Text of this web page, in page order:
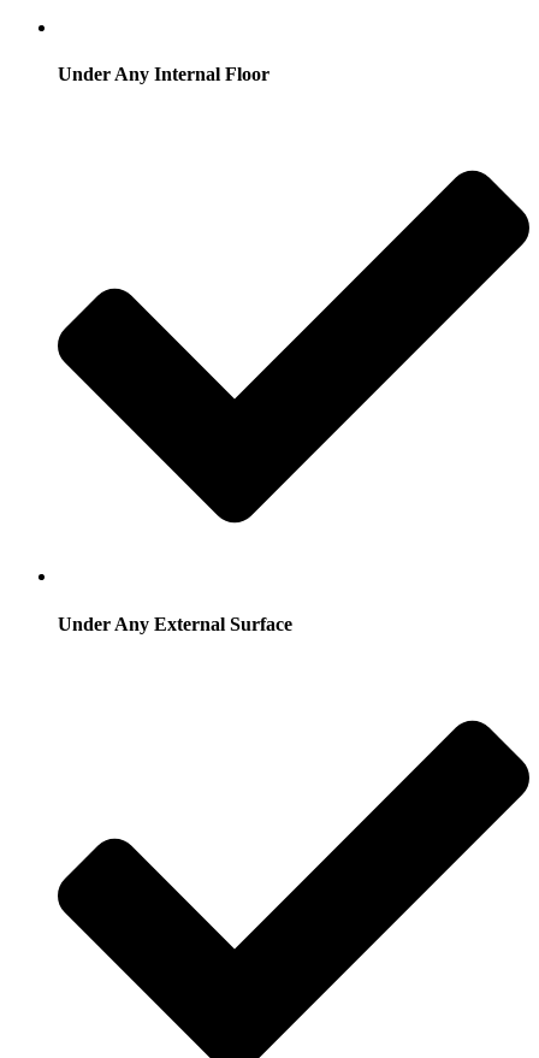
Under Any Internal Floor
Under Any External Surface